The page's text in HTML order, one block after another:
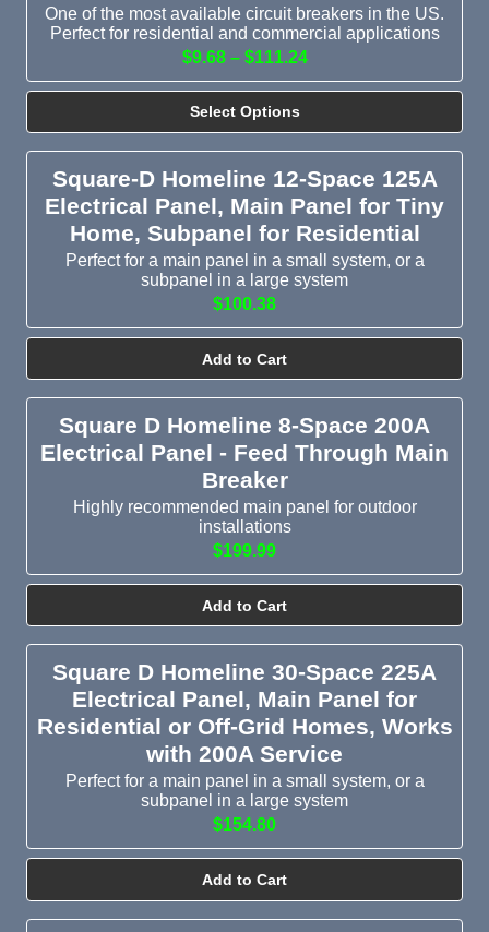
One of the most available circuit breakers in the US.
Perfect for residential and commercial applications
$9.68 – $111.24
Select Options
Square-D Homeline 12-Space 125A
Electrical Panel, Main Panel for Tiny
Home, Subpanel for Residential
Perfect for a main panel in a small system, or a
subpanel in a large system
$100.38
Add to Cart
Square D Homeline 8-Space 200A
Electrical Panel - Feed Through Main
Breaker
Highly recommended main panel for outdoor
installations
$199.99
Add to Cart
Square D Homeline 30-Space 225A
Electrical Panel, Main Panel for
Residential or Off-Grid Homes, Works
with 200A Service
Perfect for a main panel in a small system, or a
subpanel in a large system
$154.80
Add to Cart